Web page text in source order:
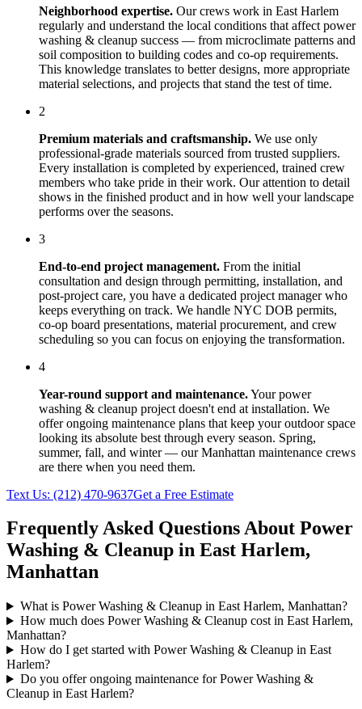
Neighborhood expertise. Our crews work in East Harlem
regularly and understand the local conditions that affect power
washing & cleanup success — from microclimate patterns and
soil composition to building codes and co-op requirements.
This knowledge translates to better designs, more appropriate
material selections, and projects that stand the test of time.
2
Premium materials and craftsmanship. We use only
professional-grade materials sourced from trusted suppliers.
Every installation is completed by experienced, trained crew
members who take pride in their work. Our attention to detail
shows in the finished product and in how well your landscape
performs over the seasons.
3
End-to-end project management. From the initial
consultation and design through permitting, installation, and
post-project care, you have a dedicated project manager who
keeps everything on track. We handle NYC DOB permits,
co-op board presentations, material procurement, and crew
scheduling so you can focus on enjoying the transformation.
4
Year-round support and maintenance.Yourpower
washing & cleanup project doesn't end at installation. We
offer ongoing maintenance plans that keep your outdoor space
looking its absolute best through every season. Spring,
summer, fall, and winter — ourManhattan maintenance crews
are there when you need them.
Text Us: (212) 470-9637Get a Free Estimate
Frequently Asked Questions About Power
Washing & Cleanup in East Harlem,
Manhattan
What is Power Washing & Cleanup in East Harlem, Manhattan?
How much does Power Washing & Cleanup cost in East Harlem,
Manhattan?
How do I get started with Power Washing & Cleanup in East
Harlem?
Do you offer ongoing maintenance for Power Washing &
Cleanup in East Harlem?